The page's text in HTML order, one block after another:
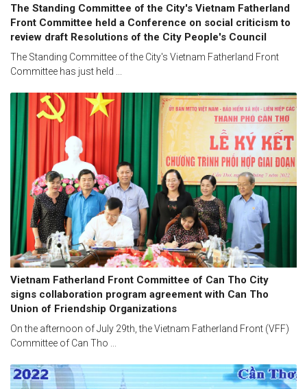
The Standing Committee of the City's Vietnam Fatherland
Front Committee held a Conference on social criticism to
review draft Resolutions of the City People's Council
The Standing Committee of the City's Vietnam Fatherland Front
Committee has just held ...
Vietnam Fatherland Front Committee of Can Tho City
signs collaboration program agreement with Can Tho
Union of Friendship Organizations
On the afternoon of July 29th, the Vietnam Fatherland Front (VFF)
Committee of Can Tho ...